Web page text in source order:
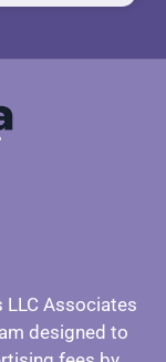
LLC Associates
designed to